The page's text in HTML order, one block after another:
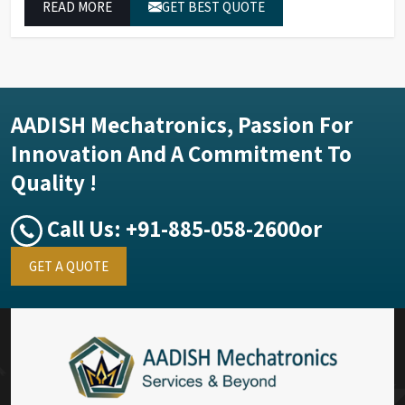
performance.
READ MORE GET BEST QUOTE
AADISH Mechatronics, Passion For
Innovation And A Commitment To
Quality !
Call Us: +91-885-058-2600or
GET A QUOTE